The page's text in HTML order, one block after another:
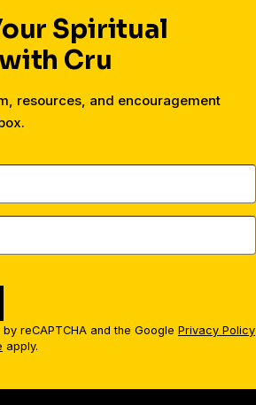
Spiritual
Cru
resources, and encouragement
reCAPTCHA and the Google Privacy Policy
apply.